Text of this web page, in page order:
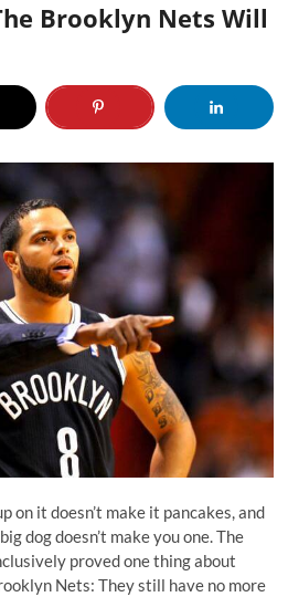
Brooklyn Nets Will
on it doesn’t make it pancakes, and
dog doesn’t make you one. The
proved one thing about
Nets: They still have no more